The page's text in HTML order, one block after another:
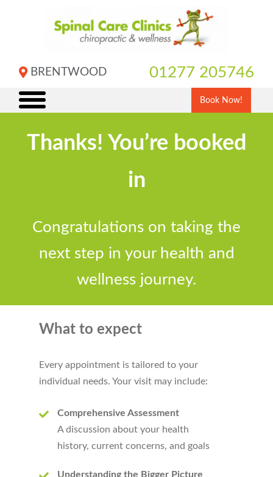
BRENTWOOD 01277 205746
Book Now!
Thanks! You’re booked
in
Congratulations on taking the
next step in your health and
wellness journey.
What to expect
Every appointment is tailored to your
individual needs. Your visit may include:
Comprehensive Assessment
A discussion about your health
history, current concerns, and goals
Understanding the Bigger Picture